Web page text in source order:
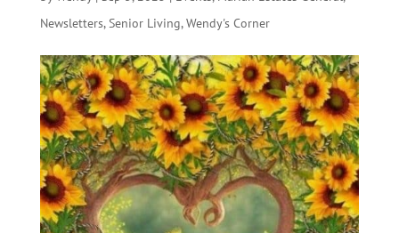
Newsletters,Senior Living,Wendy's Corner